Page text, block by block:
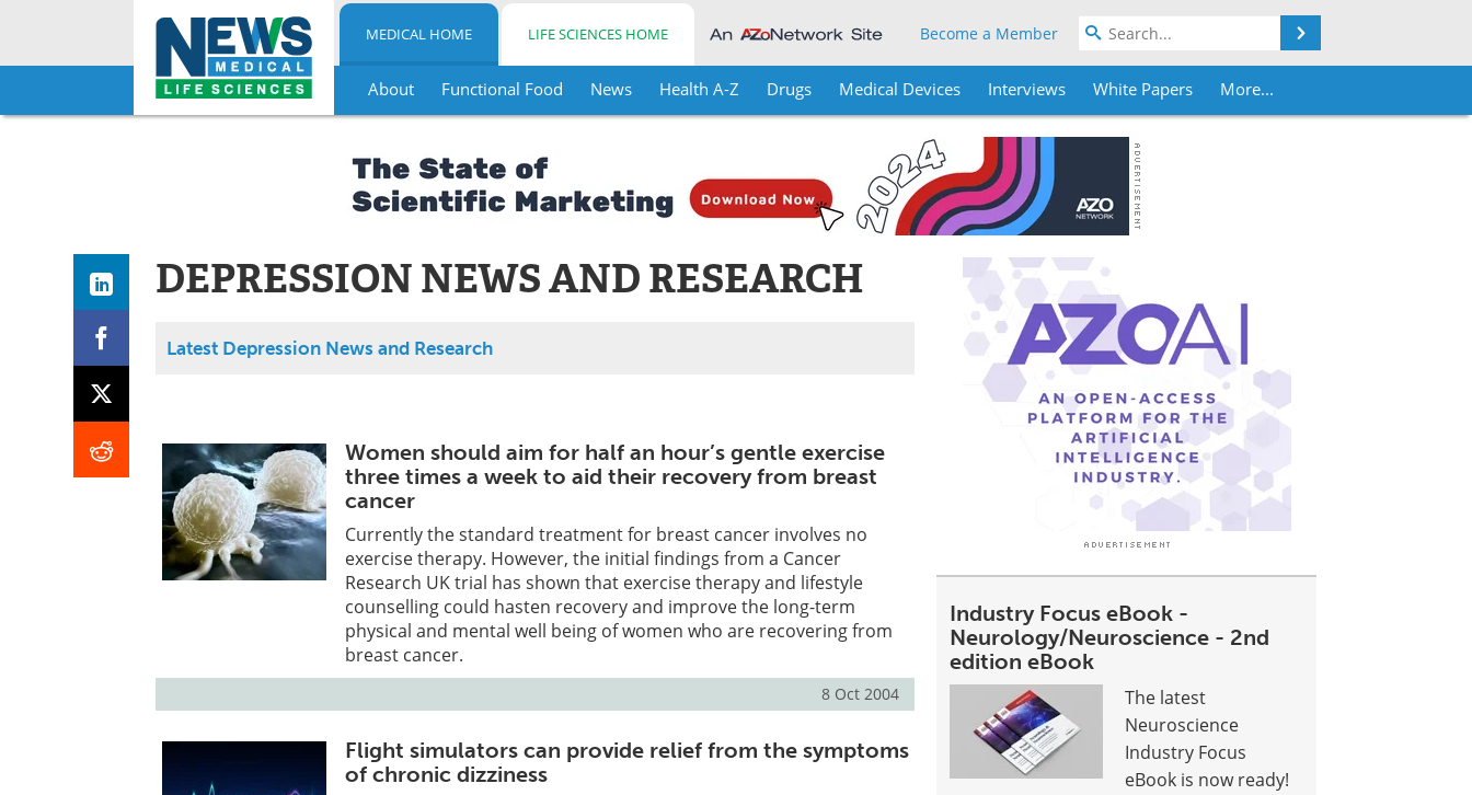
Skip
MEDICAL HOME LIFE SCIENCES HOME Become a Member
About Functional Food News Health A-Z Drugs Medical Devices Interviews White Papers More...
DEPRESSION NEWS AND RESEARCH
Latest Depression News and Research
Women should aim for half an hour’s gentle exercise
three times a week to aid their recovery from breast
cancer
Currently the standard treatment for breast cancer involves no
exercise therapy. However, the initial findings from a Cancer
Research UK trial has shown that exercise therapy and lifestyle
counselling could hasten recovery and improve the long-term
physical and mental well being of women who are recovering from
breast cancer.
8 Oct 2004
Flight simulators can provide relief from the symptoms
of chronic dizziness
Industry Focus eBook -
Neurology/Neuroscience - 2nd
edition eBook
The latest
Neuroscience
Industry Focus
eBook is now ready!